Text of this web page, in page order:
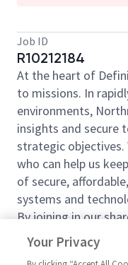
Job ID
R10212184
At the heart of
to missions. In
environments,
insights and secure
strategic objectives.
who can help us
of secure,
systems and
By joining in our
yours of expanding
developing skills,
Your Privacy